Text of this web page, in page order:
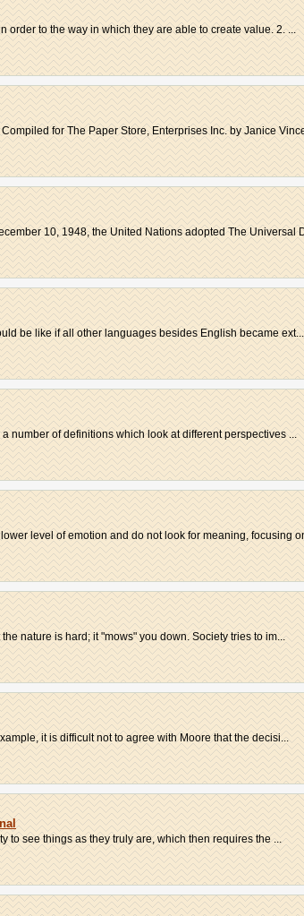
to the way in which they are able to create value. 2. ...
for The Paper Store, Enterprises Inc. by Janice
10, 1948, the United Nations adopted The Universal
be like if all other languages besides English became ext...
number of definitions which look at different perspectives ...
level of emotion and do not look for meaning, focusing
nature is hard; it "mows" you down. Society tries to im...
it is difficult not to agree with Moore that the decisi...
see things as they truly are, which then requires the ...